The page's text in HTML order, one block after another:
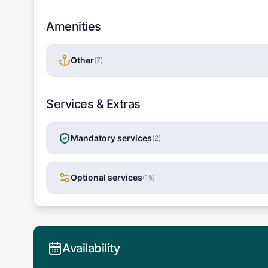
Amenities
Other(7)
Services & Extras
Mandatory services(2)
Optional services(15)
Availability